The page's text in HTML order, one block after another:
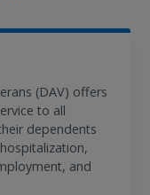
(DAV) offers
to all
dependents
and